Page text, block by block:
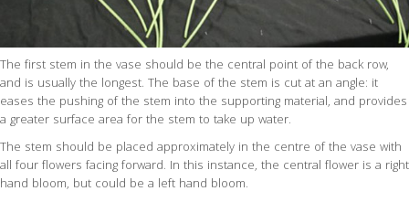
The first stem in the vase should be the central point of the back row,
and is usually the longest. The base of the stem is cut at an angle: it
eases the pushing of the stem into the supporting material, and provides
a greater surface area for the stem to take up water.
The stem should be placed approximately in the centre of the vase with
all four flowers facing forward. In this instance, the central flower is a right
hand bloom, but could be a left hand bloom.